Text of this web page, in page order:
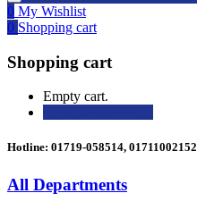
0 My Wishlist
0 Shopping cart
Shopping cart
Empty cart.
Hotline: 01719-058514, 01711002152
All Departments